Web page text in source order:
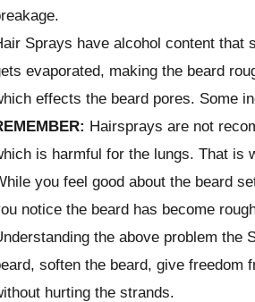
Sprays have alcohol content that
evaporated, making the beard
effects the beard pores. Some
Hairsprays are not
is harmful for the lungs. That is
you feel good about the beard
notice the beard has become
the above problem the
soften the beard, give freedom
hurting the strands.